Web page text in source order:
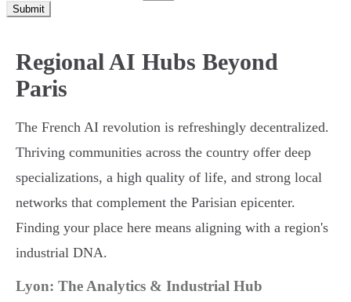
Submit
Regional AI Hubs Beyond
Paris
The French AI revolution is refreshingly decentralized.
Thriving communities across the country offer deep
specializations, a high quality of life, and strong local
networks that complement the Parisian epicenter.
Finding your place here means aligning with a region's
industrial DNA.
Lyon: The Analytics & Industrial Hub